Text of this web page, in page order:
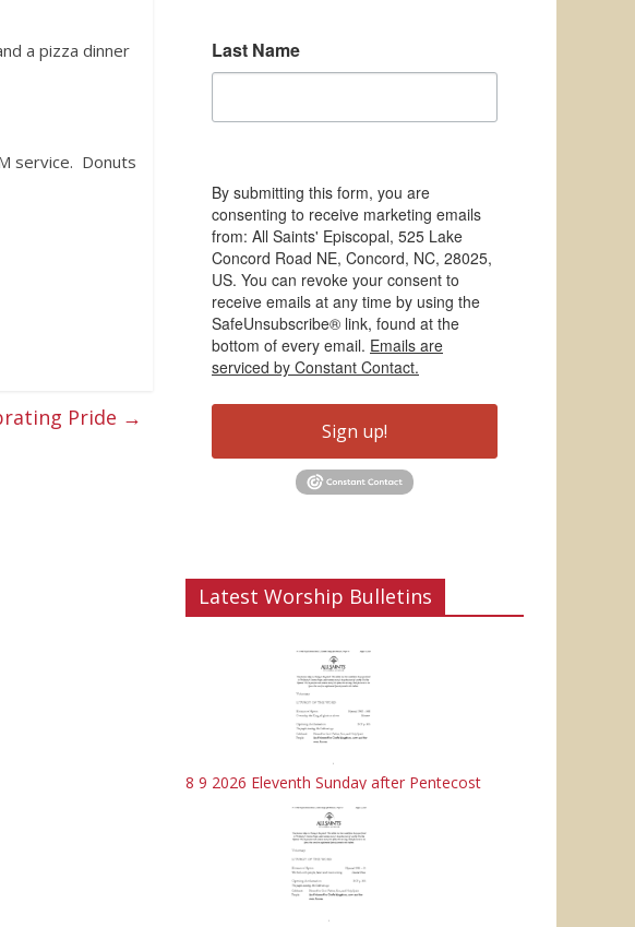
a pizza dinner
service. Donuts
Pride →
Last Name
By submitting this form, you are
consenting to receive marketing emails
from: All Saints' Episcopal, 525 Lake
Concord Road NE, Concord, NC, 28025,
US. You can revoke your consent to
receive emails at any time by using the
SafeUnsubscribe® link, found at the
bottom of every email. Emails are
serviced by Constant Contact.
Sign up!
Latest Worship Bulletins
8 9 2026 Eleventh Sunday after Pentecost